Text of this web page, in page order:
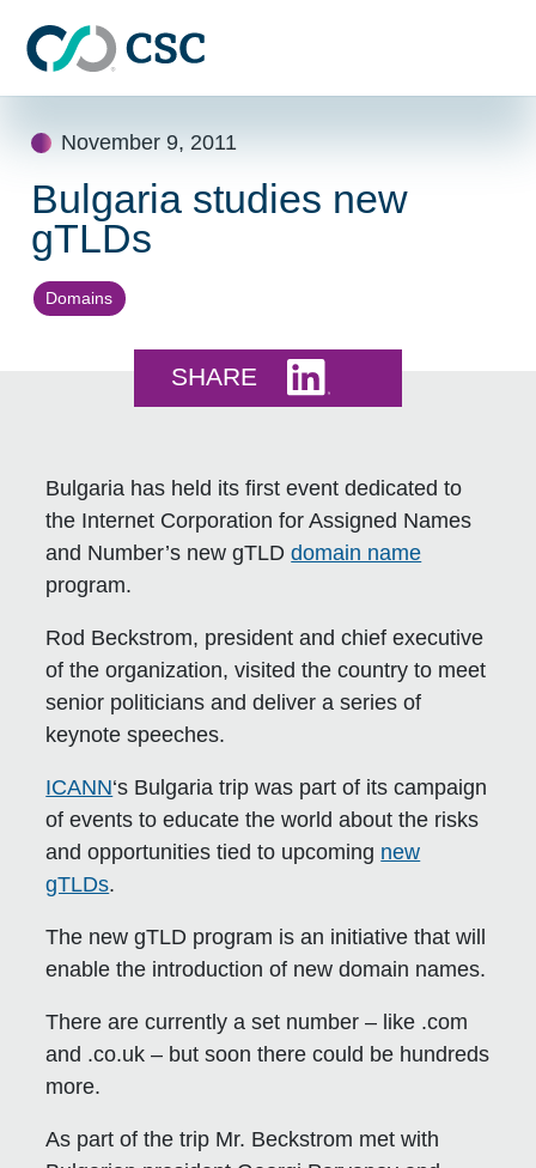
November 9, 2011
Bulgaria studies new
gTLDs
Domains
SHARE
Bulgaria has held its first event dedicated to
the Internet Corporation for Assigned Names
and Number’s new gTLDdomain name
program.
Rod Beckstrom, president and chief executive
of the organization, visited the country to meet
senior politicians and deliver a series of
keynote speeches.
ICANN‘s Bulgaria trip was part of its campaign
of events to educate the world about the risks
and opportunities tied to upcoming new
gTLDs.
The new gTLD program is an initiative that will
enable the introduction of new domain names.
There are currently a set number – like .com
and .co.uk – but soon there could be hundreds
more.
As part of the trip Mr. Beckstrom met with